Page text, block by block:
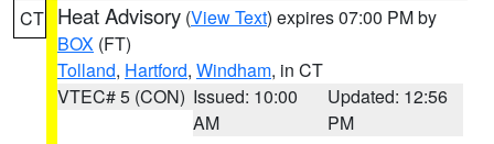
CT Heat Advisory (View Text) expires 07:00 PM by
BOX (FT)
Tolland, Hartford, Windham, in CT
VTEC# 5 (CON) Issued: 10:00
AM
Updated: 12:56
PM